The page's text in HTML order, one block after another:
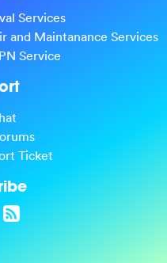
Services
and Maintanance Services
Service
Ticket